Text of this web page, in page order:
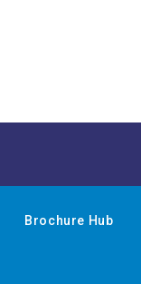
Brochure Hub